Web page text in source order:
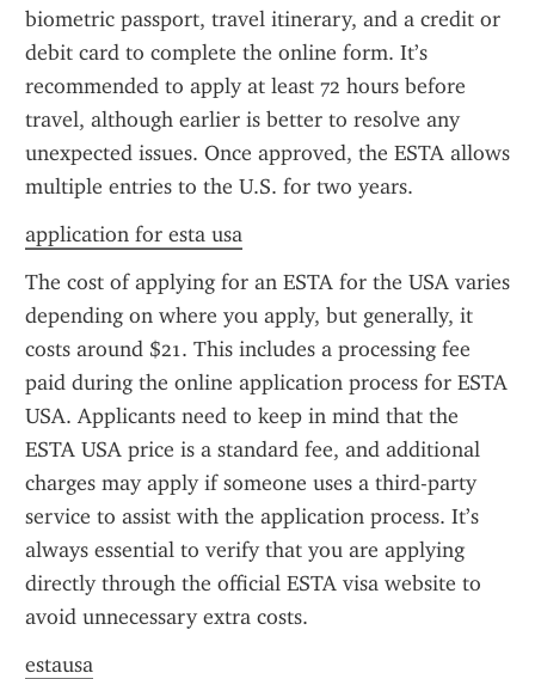
biometric passport, travel itinerary, and a credit or
debit card to complete the online form. It’s
recommended to apply at least 72 hours before
travel, although earlier is better to resolve any
unexpected issues. Once approved, the ESTA allows
multiple entries to the U.S. for two years.
application for esta usa
The cost of applying for an ESTA for the USA varies
depending on where you apply, but generally, it
costs around $21. This includes a processing fee
paid during the online application process for ESTA
USA. Applicants need to keep in mind that the
ESTA USA price is a standard fee, and additional
charges may apply if someone uses a third-party
service to assist with the application process. It’s
always essential to verify that you are applying
directly through the official ESTA visa website to
avoid unnecessary extra costs.
estausa